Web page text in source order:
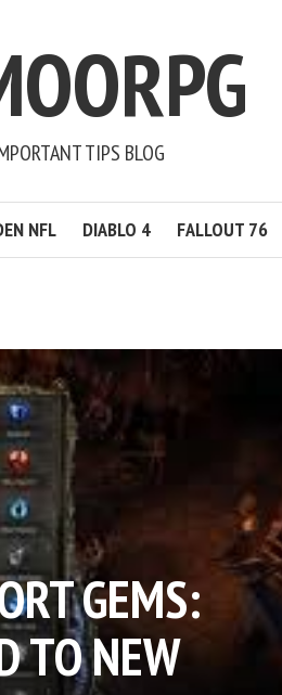
TIPS BLOG
NFL DIABLO 4 FALLOUT 76
GEMS:
TO NEW